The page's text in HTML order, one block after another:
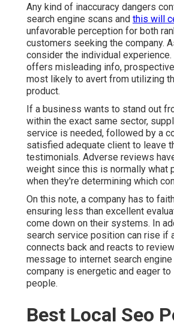
Any kind of inaccuracy dangers
search engine scans and this will
unfavorable perception for both
customers seeking the company.
consider the individual
offers misleading info,
most likely to avert from utilizing
product.
If a business wants to stand out
within the exact same sector,
service is needed, followed by a
satisfied adequate client to leave
testimonials. Adverse reviews
weight since this is normally what
when they're determining which
On this note, a company has to
ensuring less than excellent
come down on their systems. In
search service position can rise if
connects back and reacts to
message to internet search engine
company is energetic and eager
people.
Best Local Seo